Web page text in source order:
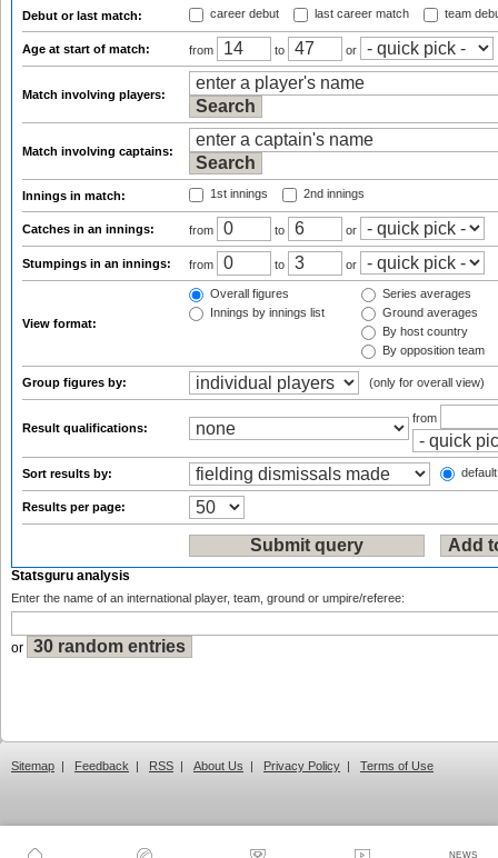
NEWS
Debut or last match: career debut last career match team
Age at start of match: from to or
Match involving players:
Match involving captains:
Innings in match: 1st innings 2nd innings
Catches in an innings: from to or
Stumpings in an innings: from to or
View format:
Overall figures
Innings by innings list
Series averages
Ground averages
By host country
By opposition team
Group figures by: (only for overall view)
Result qualifications:
from
Sort results by:
Results per page:
Statsguru analysis
Enter the name of an international player, team, ground or umpire/referee:
or
Sitemap | Feedback | RSS | About Us | Privacy Policy | Terms of Use